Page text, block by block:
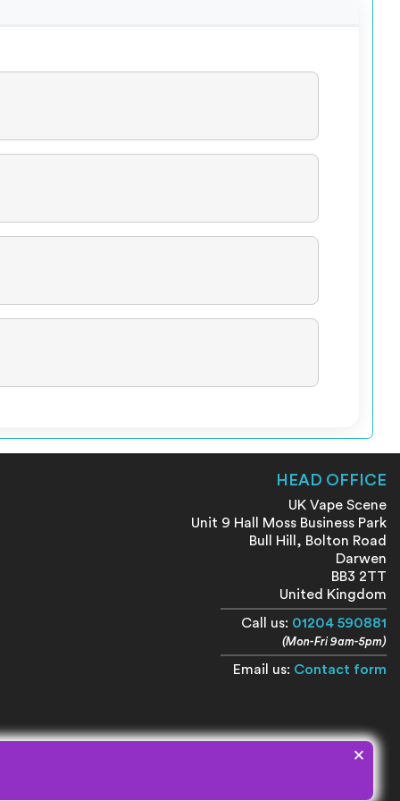
HEAD OFFICE
UK Vape Scene
Unit 9 Hall Moss Business Park
Bull Hill, Bolton Road
Darwen
BB3 2TT
United Kingdom
Call us: 01204 590881
(Mon-Fri 9am-5pm)
Email us: Contact form
×